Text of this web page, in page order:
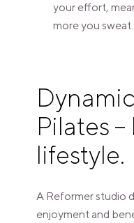
your effort,
more you sweat.
Pilates
lifestyle.
A Reformer studio
enjoyment and